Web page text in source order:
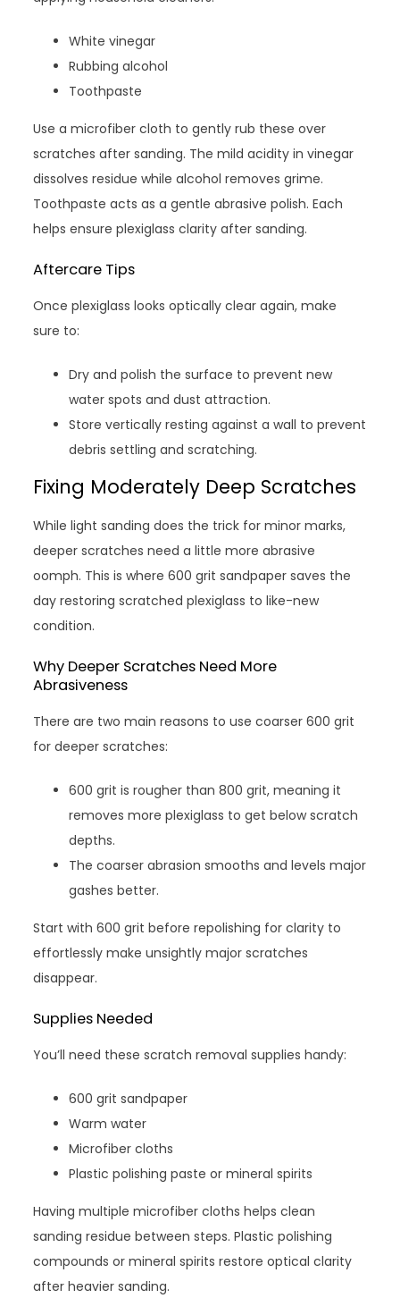
White vinegar
Rubbing alcohol
Toothpaste
Use a microfiber cloth to gently rub these over
scratches after sanding. The mild acidity in vinegar
dissolves residue while alcohol removes grime.
Toothpaste acts as a gentle abrasive polish. Each
helps ensure plexiglass clarity after sanding.
Aftercare Tips
Once plexiglass looks optically clear again, make
sure to:
Dry and polish the surface to prevent new
water spots and dust attraction.
Store vertically resting against a wall to prevent
debris settling and scratching.
Fixing Moderately Deep Scratches
While light sanding does the trick for minor marks,
deeper scratches need a little more abrasive
oomph. This is where 600 grit sandpaper saves the
day restoring scratched plexiglass to like-new
condition.
Why Deeper Scratches Need More
Abrasiveness
There are two main reasons to use coarser 600 grit
for deeper scratches:
600 grit is rougher than 800 grit, meaning it
removes more plexiglass to get below scratch
depths.
The coarser abrasion smooths and levels major
gashes better.
Start with 600 grit before repolishing for clarity to
effortlessly make unsightly major scratches
disappear.
Supplies Needed
You’ll need these scratch removal supplies handy:
600 grit sandpaper
Warm water
Microfiber cloths
Plastic polishing paste or mineral spirits
Having multiple microfiber cloths helps clean
sanding residue between steps. Plastic polishing
compounds or mineral spirits restore optical clarity
after heavier sanding.